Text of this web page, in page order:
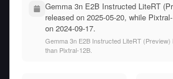
Gemma 3n E2B Instructed LiteRT
released on 2025-05-20, while
on 2024-09-17.
Gemma 3n E2B Instructed LiteRT
than Pixtral-12B.